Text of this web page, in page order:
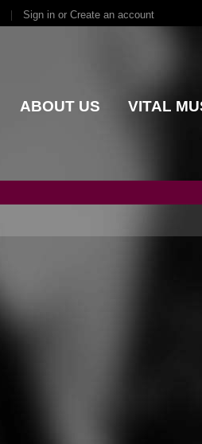
Sign in or Create an account
ABOUT US VITAL